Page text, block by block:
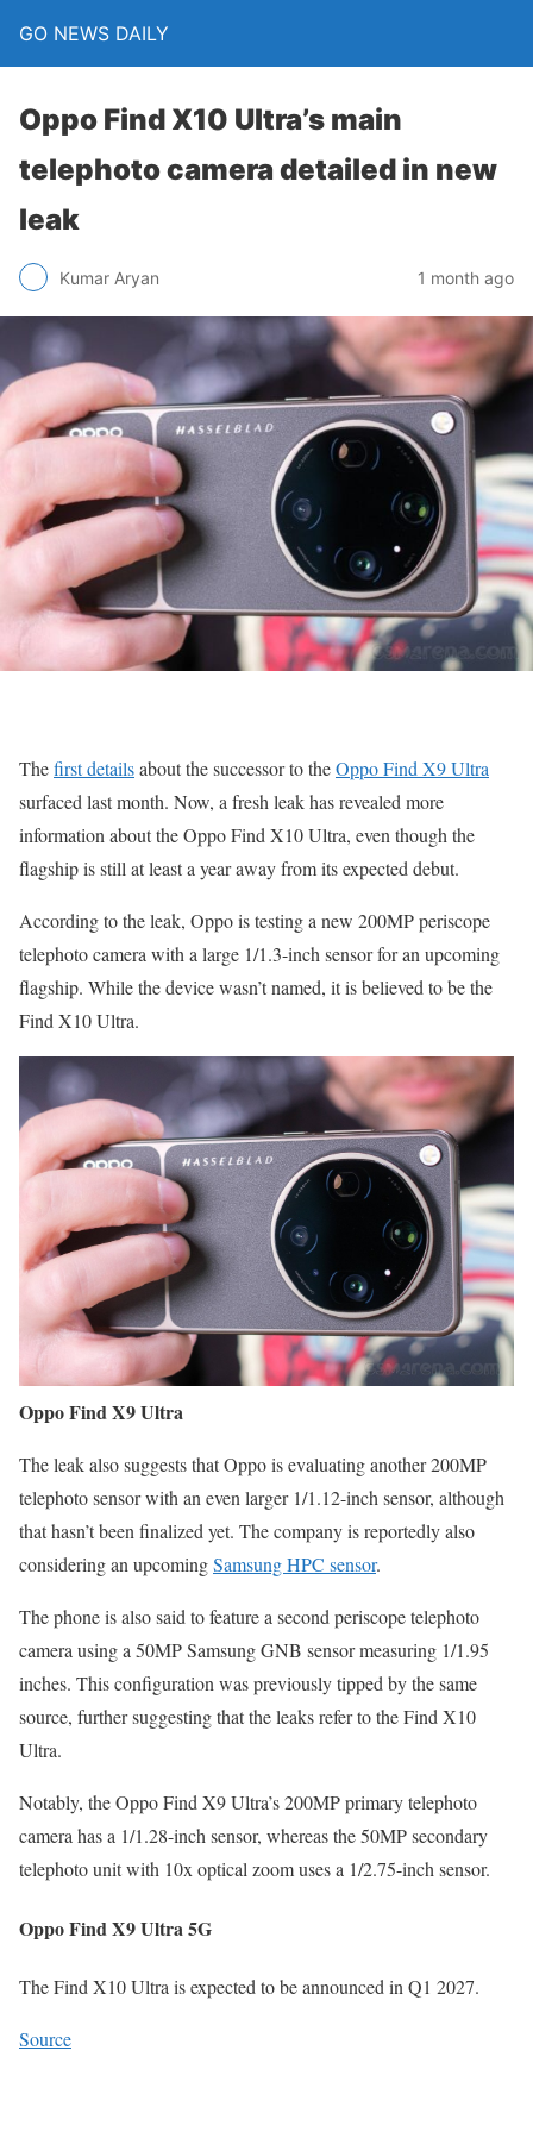
GO NEWS DAILY
Oppo Find X10 Ultra’s main
telephoto camera detailed in new
leak
Kumar Aryan 1 month ago
Thefirst detailsabout the successor to theOppo Find X9 Ultra
surfaced last month. Now, a fresh leak has revealed more
information about the Oppo Find X10 Ultra, even though the
flagship is still at least a year away from its expected debut.
According to the leak, Oppo is testing a new 200MP periscope
telephoto camera with a large 1/1.3-inch sensor for an upcoming
flagship. While the device wasn’t named, it is believed to be the
Find X10 Ultra.
Oppo Find X9 Ultra
The leak also suggests that Oppo is evaluating another 200MP
telephoto sensor with an even larger 1/1.12-inch sensor, although
that hasn’t been finalized yet. The company is reportedly also
considering an upcomingSamsung HPC sensor.
The phone is also said to feature a second periscope telephoto
camera using a 50MP Samsung GNB sensor measuring 1/1.95
inches. This configuration was previously tipped by the same
source, further suggesting that the leaks refer to the Find X10
Ultra.
Notably, the Oppo Find X9 Ultra’s 200MP primary telephoto
camera has a 1/1.28-inch sensor, whereas the 50MP secondary
telephoto unit with 10x optical zoom uses a 1/2.75-inch sensor.
Oppo Find X9 Ultra 5G
The Find X10 Ultra is expected to be announced in Q1 2027.
Source